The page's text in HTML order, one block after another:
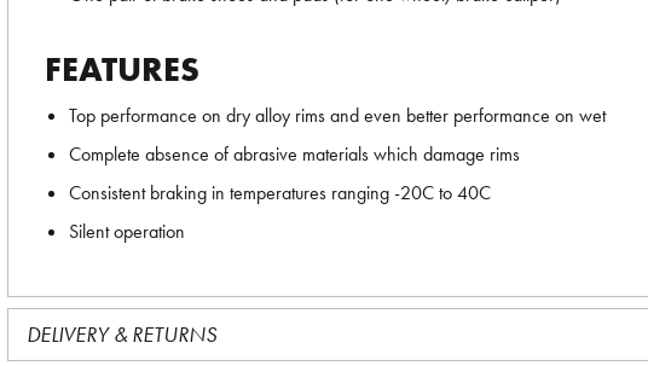
FEATURES
Top performance on dry alloy rims and even better performance on wet
Complete absence of abrasive materials which damage rims
Consistent braking in temperatures ranging -20C to 40C
Silent operation
DELIVERY & RETURNS